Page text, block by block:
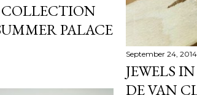
PALACE
September 24, 2014
JEWELS
DE VAN